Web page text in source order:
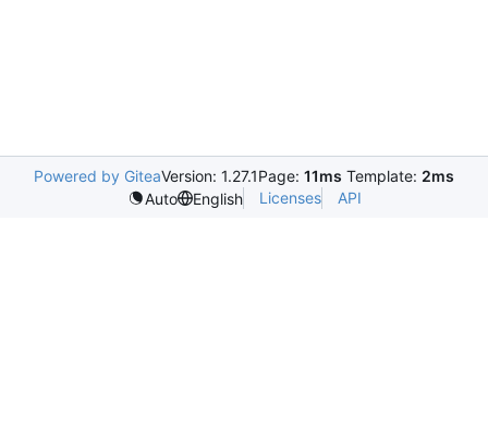
Powered by GiteaVersion: 1.27.1Page: 11ms Template: 2ms
Auto
English Licenses API